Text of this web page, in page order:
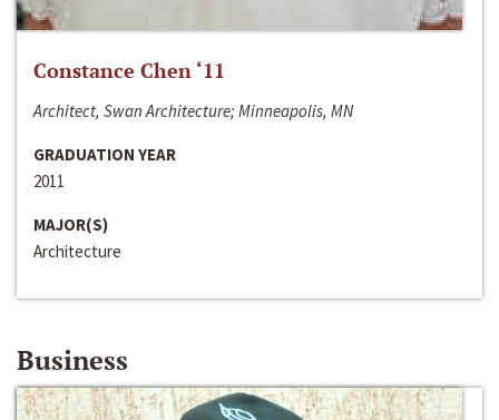
Constance Chen ‘11
Architect, Swan Architecture; Minneapolis, MN
GRADUATION YEAR
2011
MAJOR(S)
Architecture
Business